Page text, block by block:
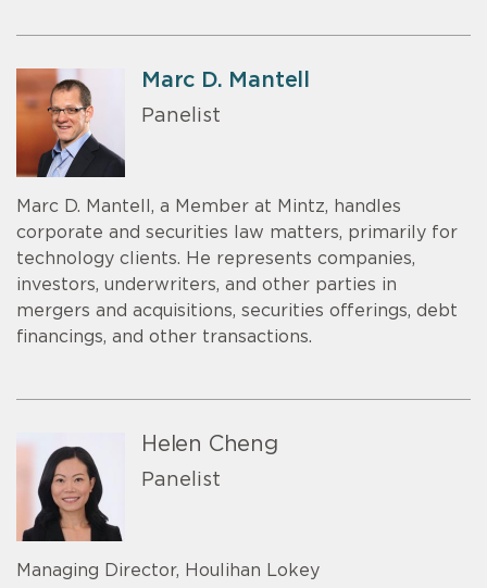
Marc D. Mantell
Panelist
Marc D. Mantell, a Member at Mintz, handles
corporate and securities law matters, primarily for
technology clients. He represents companies,
investors, underwriters, and other parties in
mergers and acquisitions, securities offerings, debt
financings, and other transactions.
Helen Cheng
Panelist
Managing Director, Houlihan Lokey